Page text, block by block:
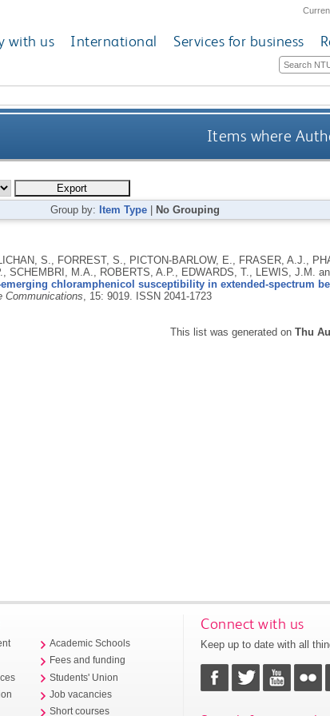
with us International Services for business
Items where
Group by: Item Type No Grouping
S., FORREST, S., PICTON-BARLOW, E., FRASER, A.J.,
SCHEMBRI, M.A., ROBERTS, A.P., EDWARDS, T., LEWIS, J.M.
chloramphenicol susceptibility in extended-spectrum
Communications , 15: 9019. ISSN 2041-1723
This list was generated onThu
Academic Schools
Fees and funding
Students' Union
Job vacancies
Short courses
Connect with us
Keep up to date with all